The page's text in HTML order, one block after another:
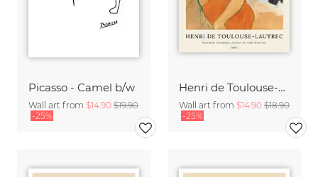
Picasso - Camel b/w
Wall art from $14.90 $19.90
-25%
Henri de Toulouse-Lautrec: Monsieur Caudieux
Wall art from $14.90 $18.90
-25%